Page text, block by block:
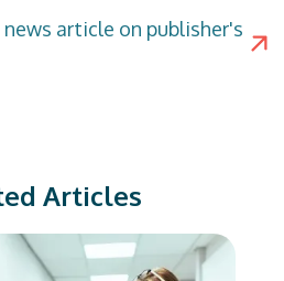
article on publisher's
Articles